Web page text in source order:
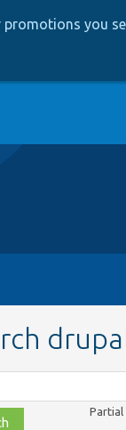
you
Partial